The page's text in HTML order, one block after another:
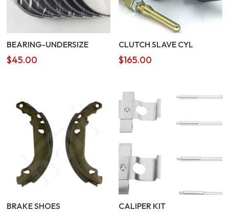
BEARING-UNDERSIZE
$45.00
CLUTCH SLAVE CYL
$165.00
BRAKE SHOES CALIPER KIT